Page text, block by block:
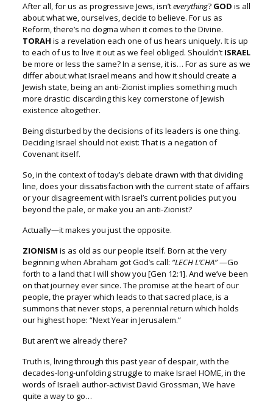
After all, for us as progressive Jews, isn’teverything? GOD is all
about what we, ourselves, decide to believe. For us as
Reform, there’s no dogma when it comes to the Divine.
TORAH is a revelation each one of us hears uniquely. It is up
to each of us to live it out as we feel obliged. Shouldn’t ISRAEL
be more or less the same?In a sense, it is… For as sure as we
differ about what Israel means and how it should create a
Jewish state,being an anti-Zionist implies something much
more drastic: discarding this key cornerstone of Jewish
existence altogether.
Being disturbed by the decisions of its leaders is one thing.
Deciding Israel should not exist: That is a negation of
Covenant itself.
So, in the context of today’s debate drawn with that dividing
line, does your dissatisfaction with the current state of affairs
or your disagreement with Israel’s current policies put you
beyond the pale, or make you an anti-Zionist?
Actually—it makes you just the opposite.
ZIONISM is as old as our people itself. Born at the very
beginning when Abraham got God’s call: “LECH L’CHA”—Go
forth to a land that I will show you [Gen 12:1]. And we’ve been
on that journey ever since. The promise at the heart of our
people, the prayer which leads to that sacred place, is a
summons that never stops, a perennial return which holds
our highest hope: “Next Year in Jerusalem.”
But aren’t we already there?
Truth is, living through this past year of despair, with the
decades-long-unfolding struggle to make Israel HOME, in the
words of Israeli author-activist David Grossman,We have
quite a way to go…